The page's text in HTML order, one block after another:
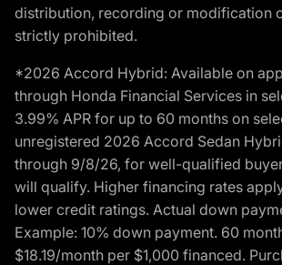
distribution, recording or modification
strictly prohibited.
*2026 Accord Hybrid: Available on
through Honda Financial Services in
3.99% APR for up to 60 months on
unregistered 2026 Accord Sedan
through 9/8/26, for well-qualified
will qualify. Higher financing rates
lower credit ratings. Actual down
Example: 10% down payment. 60
$18.19/month per $1,000 financed.